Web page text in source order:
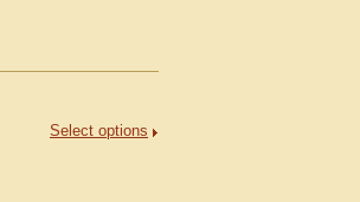
Select options